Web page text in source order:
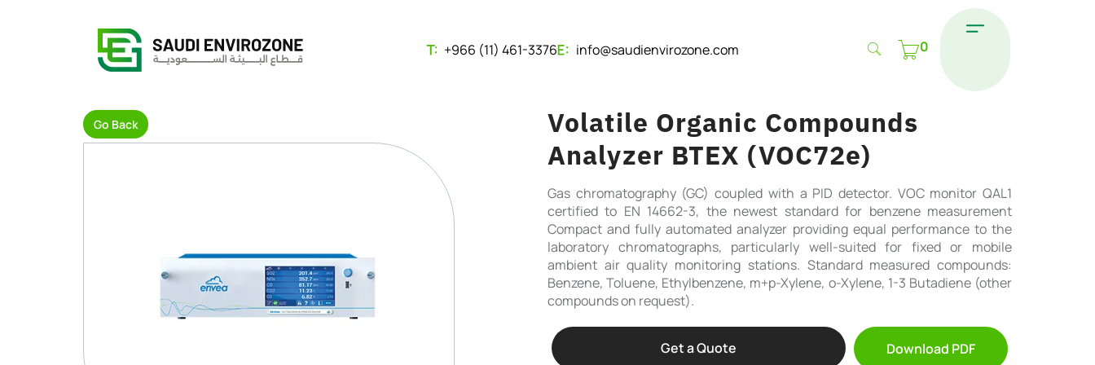
+966 (11) 461-3376 info@saudienvirozone.com 0
Go Back
Volatile Organic Compounds
Analyzer BTEX (VOC72e)
Gas chromatography (GC) coupled with a PID detector. VOC monitor QAL1
certified to EN 14662-3, the newest standard for benzene measurement
Compact and fully automated analyzer providing equal performance to the
laboratory chromatographs, particularly well-suited for fixed or mobile
ambient air quality monitoring stations. Standard measured compounds:
Benzene, Toluene, Ethylbenzene, m+p-Xylene, o-Xylene, 1-3 Butadiene (other
compounds on request).
Get a Quote Download PDF